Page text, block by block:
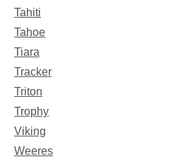
Tahiti
Tahoe
Tiara
Tracker
Triton
Trophy
Viking
Weeres